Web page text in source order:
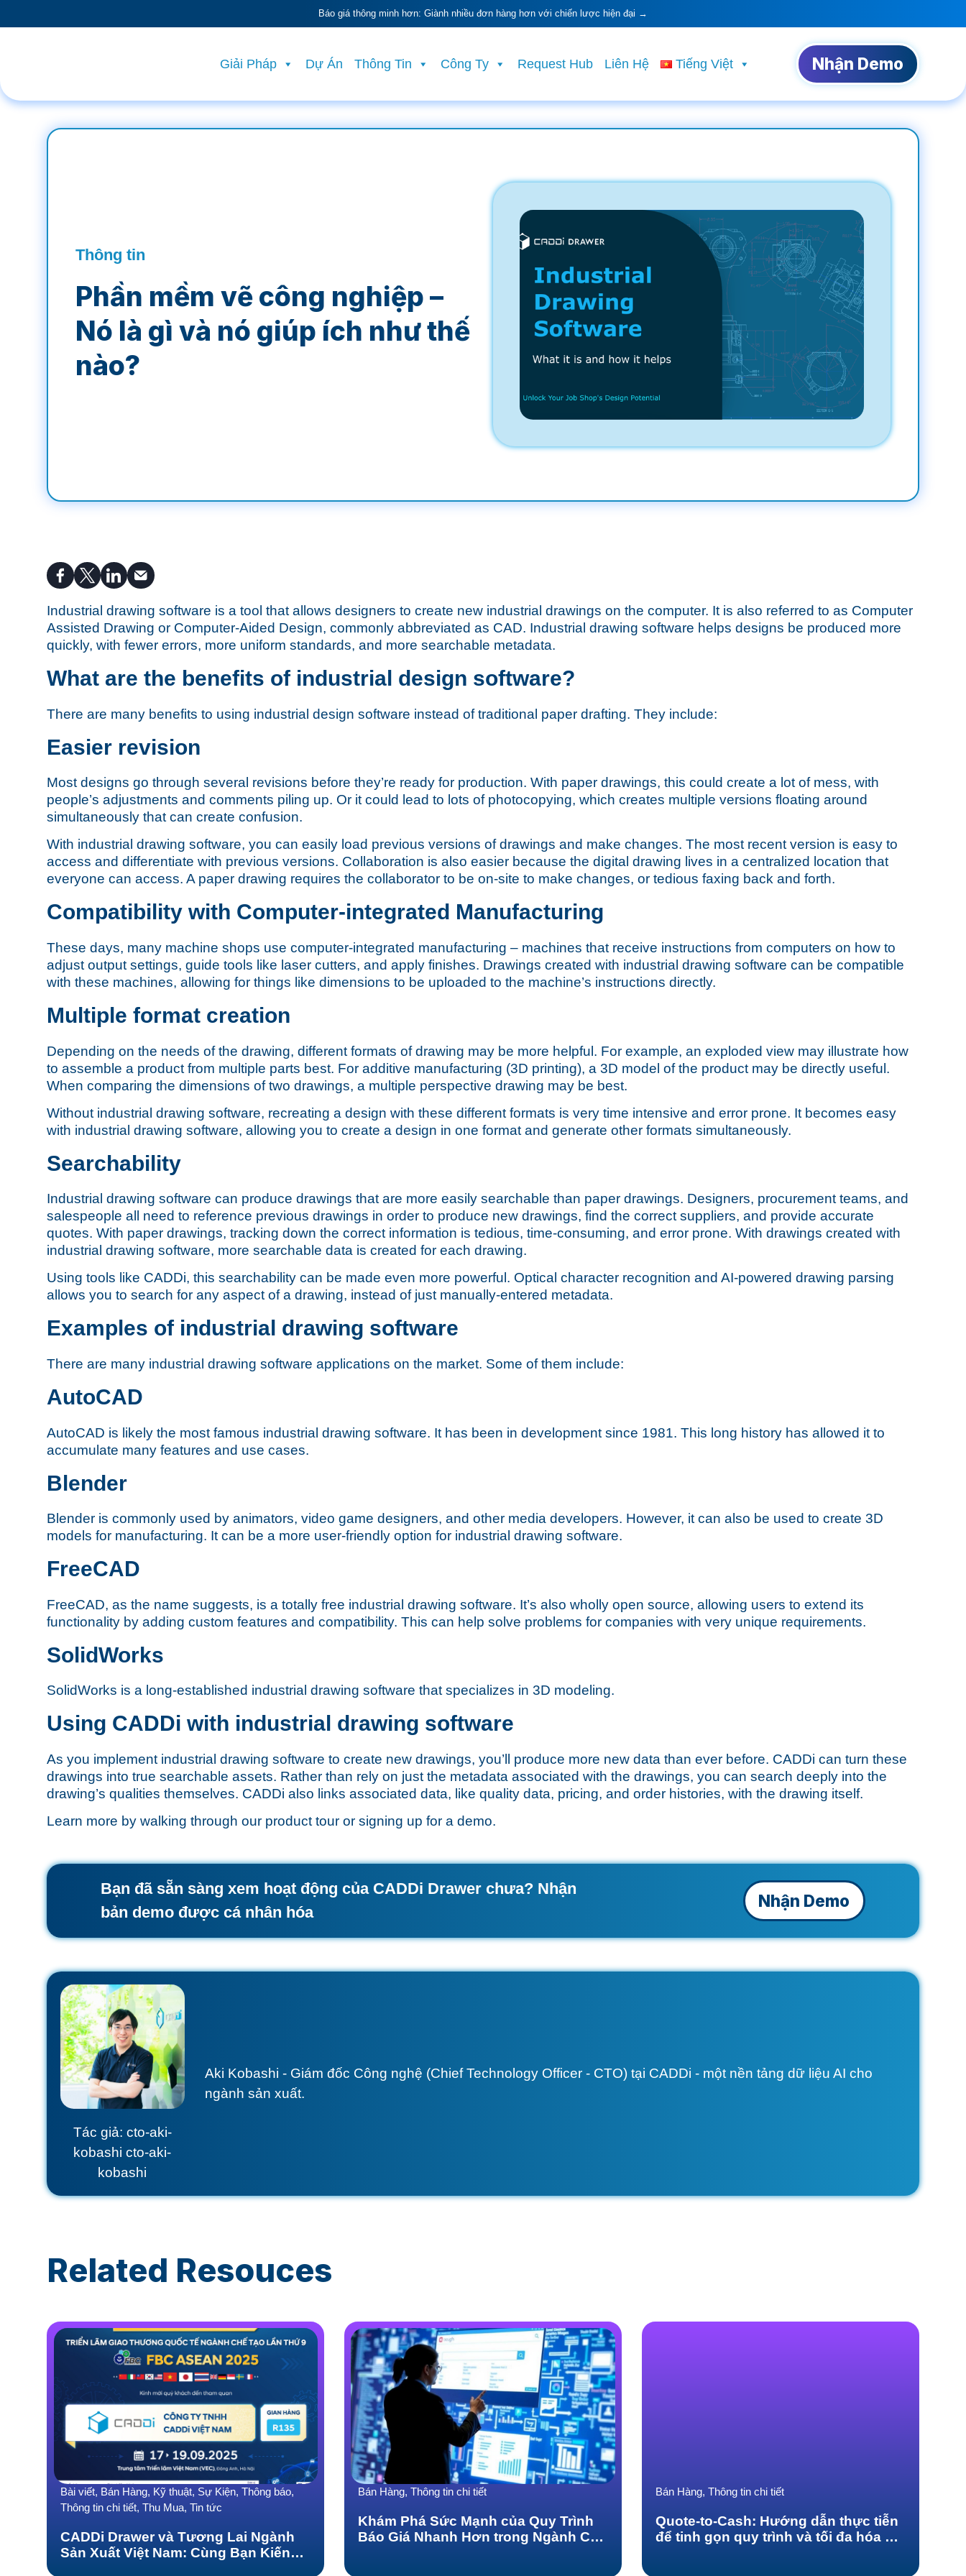
Báo giá thông minh hơn: Giành nhiều đơn hàng hơn với chiến lược hiện đại →
Giải Pháp Dự Án Thông Tin Công Ty Request Hub Liên Hệ Tiếng Việt Nhận Demo
Thông tin
Phần mềm vẽ công nghiệp –
Nó là gì và nó giúp ích như thế
nào?
Industrial drawing software is a tool that allows designers to create new industrial drawings on the computer. It is also referred to as Computer
Assisted Drawing or Computer-Aided Design, commonly abbreviated as CAD. Industrial drawing software helps designs be produced more
quickly, with fewer errors, more uniform standards, and more searchable metadata.
What are the benefits of industrial design software?
There are many benefits to using industrial design software instead of traditional paper drafting. They include:
Easier revision
Most designs go through several revisions before they’re ready for production. With paper drawings, this could create a lot of mess, with
people’s adjustments and comments piling up. Or it could lead to lots of photocopying, which creates multiple versions floating around
simultaneously that can create confusion.
With industrial drawing software, you can easily load previous versions of drawings and make changes. The most recent version is easy to
access and differentiate with previous versions. Collaboration is also easier because the digital drawing lives in a centralized location that
everyone can access. A paper drawing requires the collaborator to be on-site to make changes, or tedious faxing back and forth.
Compatibility with Computer-integrated Manufacturing
These days, many machine shops use computer-integrated manufacturing – machines that receive instructions from computers on how to
adjust output settings, guide tools like laser cutters, and apply finishes. Drawings created with industrial drawing software can be compatible
with these machines, allowing for things like dimensions to be uploaded to the machine’s instructions directly.
Multiple format creation
Depending on the needs of the drawing,different formats of drawing may be more helpful. For example, an exploded view may illustrate how
to assemble a product from multiple parts best. For additive manufacturing (3D printing), a 3D model of the product may be directly useful.
When comparing the dimensions of two drawings, a multiple perspective drawing may be best.
Without industrial drawing software, recreating a design with these different formats is very time intensive and error prone. It becomes easy
with industrial drawing software, allowing you to create a design in one format and generate other formats simultaneously.
Searchability
Industrial drawing software can produce drawings that are more easily searchable than paper drawings. Designers, procurement teams, and
salespeople all need to reference previous drawings in order to produce new drawings, find the correct suppliers, and provide accurate
quotes. With paper drawings, tracking down the correct information is tedious, time-consuming, and error prone. With drawings created with
industrial drawing software, more searchable data is created for each drawing.
Using tools like CADDi, this searchability can be made even more powerful. Optical character recognition and AI-powered drawing parsing
allows you to search for any aspect of a drawing, instead of just manually-entered metadata.
Examples of industrial drawing software
There are many industrial drawing software applications on the market. Some of them include:
AutoCAD
AutoCAD is likely the most famous industrial drawing software. It has been in development since 1981. This long history has allowed it to
accumulate many features and use cases.
Blender
Blender is commonly used by animators, video game designers, and other media developers. However, it can also be used to create 3D
models for manufacturing. It can be a more user-friendly option for industrial drawing software.
FreeCAD
FreeCAD, as the name suggests, is a totally free industrial drawing software. It’s also wholly open source, allowing users to extend its
functionality by adding custom features and compatibility. This can help solve problems for companies with very unique requirements.
SolidWorks
SolidWorks is a long-established industrial drawing software that specializes in 3D modeling.
Using CADDi with industrial drawing software
As you implement industrial drawing software to create new drawings, you’ll produce more new data than ever before. CADDi can turn these
drawings into true searchable assets. Rather than rely on just the metadata associated with the drawings, you can search deeply into the
drawing’s qualities themselves. CADDi also links associated data, like quality data, pricing, and order histories, with the drawing itself.
Learn more by walking through our product tour orsigning up for a demo.
Bạn đã sẵn sàng xem hoạt động của CADDi Drawer chưa? Nhận
bản demo được cá nhân hóa
Nhận Demo
Tác giả: cto-aki-
kobashi cto-aki-
kobashi
Aki Kobashi - Giám đốc Công nghệ (Chief Technology Officer - CTO) tại CADDi - một nền tảng dữ liệu AI cho
ngành sản xuất.
Related Resouces
Bài viết, Bán Hàng, Kỹ thuật, Sự Kiện, Thông báo,
Thông tin chi tiết, Thu Mua, Tin tức
CADDi Drawer và Tương Lai Ngành
Sản Xuất Việt Nam: Cùng Bạn Kiến
Bán Hàng, Thông tin chi tiết
Khám Phá Sức Mạnh của Quy Trình
Báo Giá Nhanh Hơn trong Ngành Chế
Bán Hàng, Thông tin chi tiết
Quote-to-Cash: Hướng dẫn thực tiễn
để tinh gọn quy trình và tối đa hóa sự